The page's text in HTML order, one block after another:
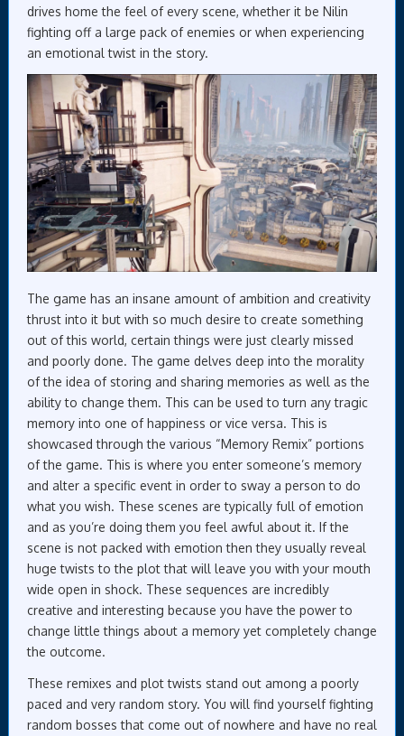
drives home the feel of every scene, whether it be Nilin
fighting off a large pack of enemies or when experiencing
an emotional twist in the story.
The game has an insane amount of ambition and creativity
thrust into it but with so much desire to create something
out of this world, certain things were just clearly missed
and poorly done. The game delves deep into the morality
of the idea of storing and sharing memories as well as the
ability to change them. This can be used to turn any tragic
memory into one of happiness or vice versa. This is
showcased through the various “Memory Remix” portions
of the game. This is where you enter someone’s memory
and alter a specific event in order to sway a person to do
what you wish. These scenes are typically full of emotion
and as you’re doing them you feel awful about it. If the
scene is not packed with emotion then they usually reveal
huge twists to the plot that will leave you with your mouth
wide open in shock. These sequences are incredibly
creative and interesting because you have the power to
change little things about a memory yet completely change
the outcome.
These remixes and plot twists stand out among a poorly
paced and very random story. You will find yourself fighting
random bosses that come out of nowhere and have no real